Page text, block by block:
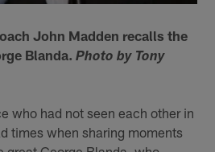
John Madden recalls the
Blanda.Photo by Tony
who had not seen each other in
times when sharing moments